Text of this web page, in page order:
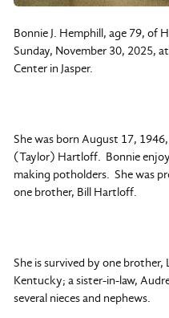
Bonnie J. Hemphill, age 79, of
Sunday, November 30, 2025,
Center in Jasper.
She was born August 17,
(Taylor) Hartloff. Bonnie
making potholders. She was
one brother, Bill Hartloff.
She is survived by one
Kentucky; a sister-in-law,
several nieces and nephews.